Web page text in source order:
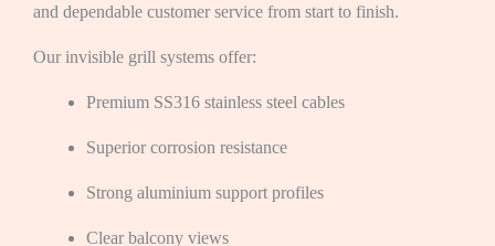
and dependable customer service from start to finish.
Our invisible grill systems offer:
Premium SS316 stainless steel cables
Superior corrosion resistance
Strong aluminium support profiles
Clear balcony views